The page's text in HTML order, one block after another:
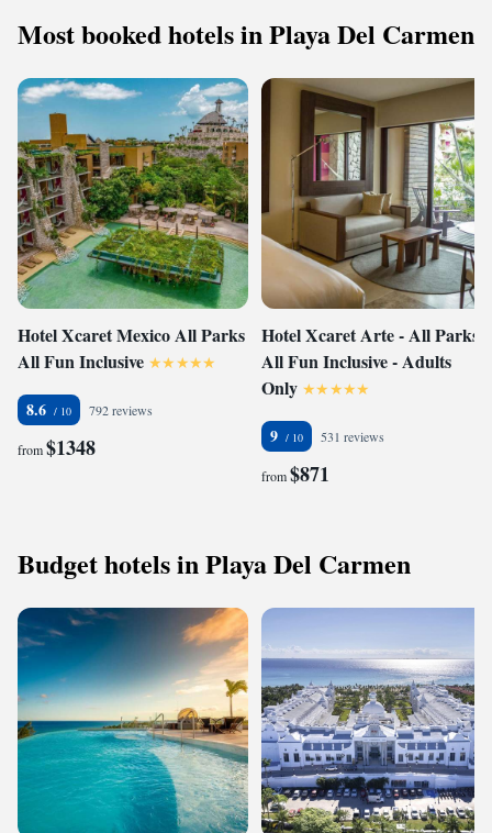
Most booked hotels in Playa Del Carmen
Hotel Xcaret Mexico All Parks
All Fun Inclusive
8.6 792 reviews
from$1348
Hotel Xcaret Arte - All Parks
All Fun Inclusive - Adults
Only
9 531 reviews
from$871
Budget hotels in Playa Del Carmen